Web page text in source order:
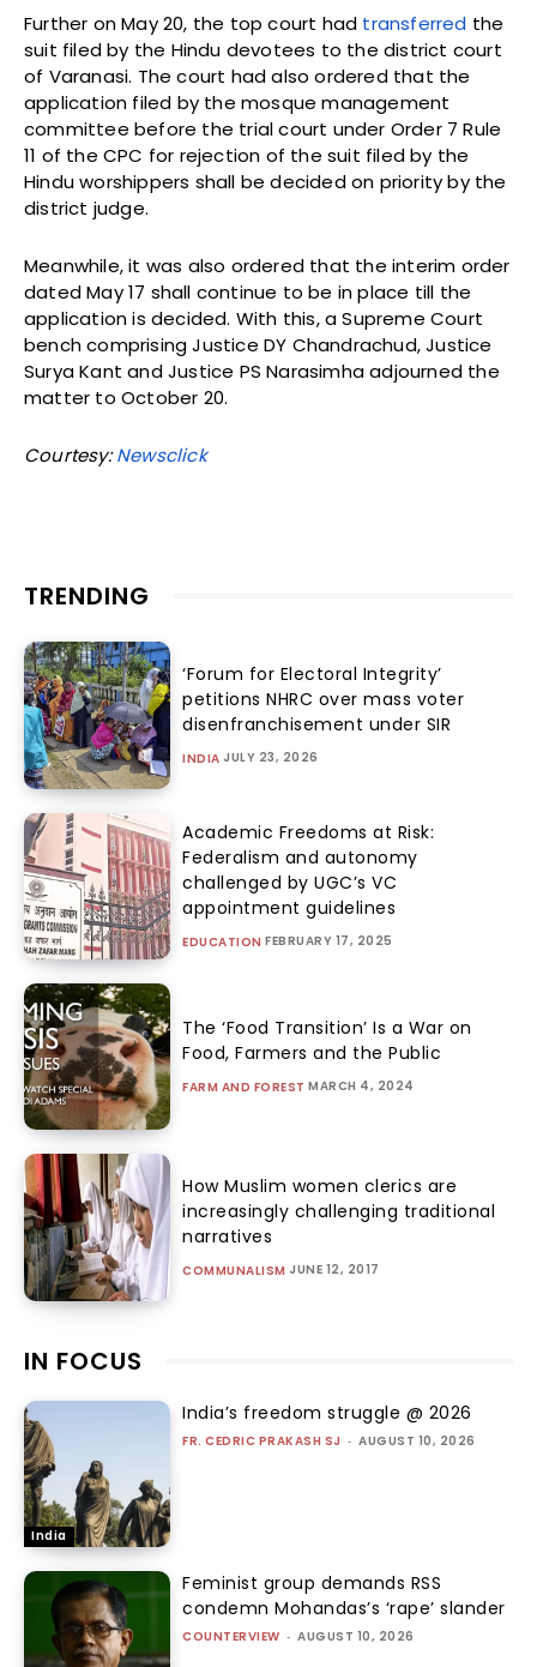
Further on May 20, the top court had transferred the
suit filed by the Hindu devotees to the district court
of Varanasi. The court had also ordered that the
application filed by the mosque management
committee before the trial court under Order 7 Rule
11 of the CPC for rejection of the suit filed by the
Hindu worshippers shall be decided on priority by the
district judge.
Meanwhile, it was also ordered that the interim order
dated May 17 shall continue to be in place till the
application is decided. With this, a Supreme Court
bench comprising Justice DY Chandrachud, Justice
Surya Kant and Justice PS Narasimha adjourned the
matter to October 20.
Courtesy:Newsclick
TRENDING
‘Forum for Electoral Integrity’
petitions NHRC over mass voter
disenfranchisement under SIR
INDIA JULY 23, 2026
Academic Freedoms at Risk:
Federalism and autonomy
challenged by UGC’s VC
appointment guidelines
EDUCATION FEBRUARY 17, 2025
The ‘Food Transition’ Is a War on
Food, Farmers and the Public
FARM AND FOREST MARCH 4, 2024
How Muslim women clerics are
increasingly challenging traditional
narratives
COMMUNALISM JUNE 12, 2017
IN FOCUS
India
India’s freedom struggle @ 2026
FR. CEDRIC PRAKASH SJ - AUGUST 10, 2026
Feminist group demands RSS
condemn Mohandas’s ‘rape’ slander
COUNTERVIEW - AUGUST 10, 2026